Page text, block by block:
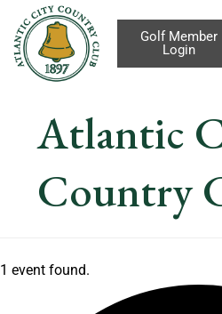
Golf Member
Login
Atlantic
Country
1 event found.